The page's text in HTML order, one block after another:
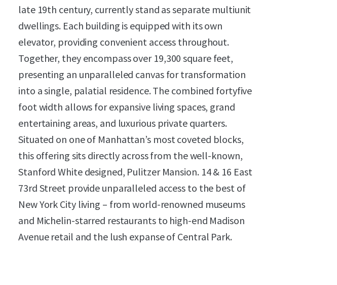
late 19th century, currently stand as separate multiunit
dwellings. Each building is equipped with its own
elevator, providing convenient access throughout.
Together, they encompass over 19,300 square feet,
presenting an unparalleled canvas for transformation
into a single, palatial residence. The combined fortyfive
foot width allows for expansive living spaces, grand
entertaining areas, and luxurious private quarters.
Situated on one of Manhattan’s most coveted blocks,
this offering sits directly across from the well-known,
Stanford White designed, Pulitzer Mansion. 14 & 16 East
73rd Street provide unparalleled access to the best of
New York City living – from world-renowned museums
and Michelin-starred restaurants to high-end Madison
Avenue retail and the lush expanse of Central Park.